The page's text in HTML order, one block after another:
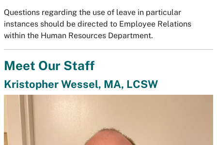
Questions regarding the use of leave in particular
instances should be directed to Employee Relations
within the Human Resources Department.
Meet Our Staff
Kristopher Wessel, MA, LCSW